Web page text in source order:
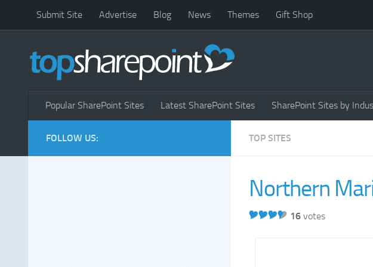
Submit Site Advertise Blog News Themes Gift Shop
Popular SharePoint Sites Latest SharePoint Sites SharePoint Sites by
TOP SITES
Northern
16 votes
FOLLOW US: